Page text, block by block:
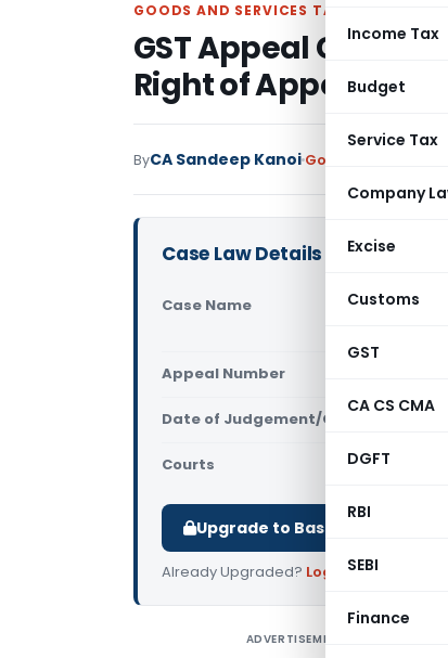
Income Tax
Budget
Service Tax
Company
Excise
Customs
GST
CA CS CMA
DGFT
RBI
SEBI
Finance
GOODS AND SERVICES TAX
GST Appeal Can Be
Right of Appeal
ByCA Sandeep Kanoi Goods and Services
Case Law Details
Case Name
Appeal Number
Date of Judgement/Order
Courts
Upgrade to Basic or Premium
Already Upgraded? Log in.
ADVERTISEMENT